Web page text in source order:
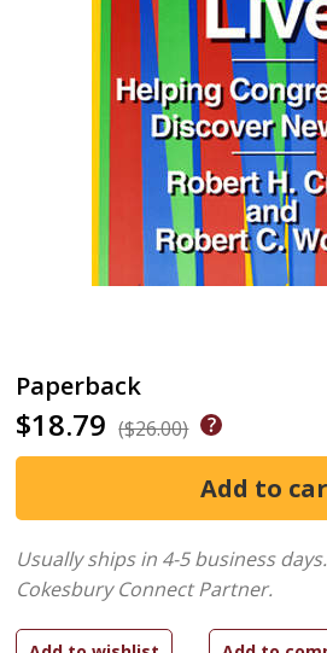
Paperback
$18.79 ($26.00)
Usually ships in 4-5 business days.
Cokesbury Connect Partner.